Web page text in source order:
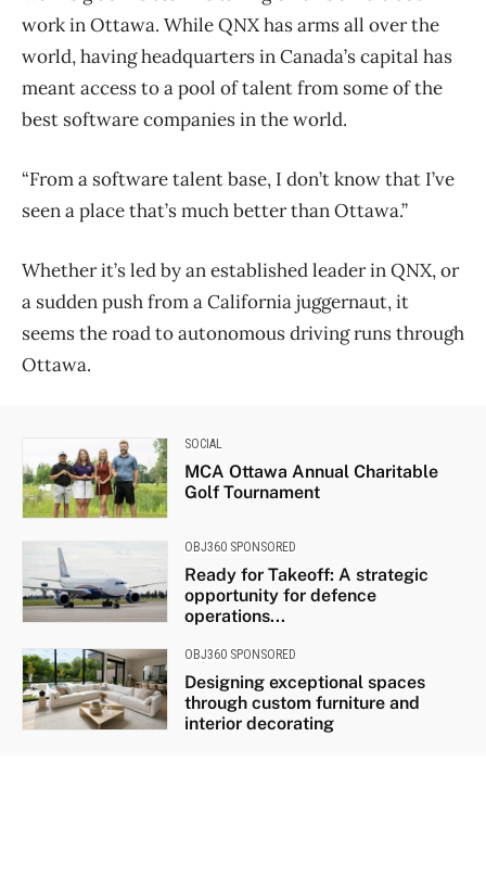
work in Ottawa. While QNX has arms all over the
world, having headquarters in Canada’s capital has
meant access to a pool of talent from some of the
best software companies in the world.
“From a software talent base, I don’t know that I’ve
seen a place that’s much better than Ottawa.”
Whether it’s led by an established leader in QNX, or
a sudden push from a California juggernaut, it
seems the road to autonomous driving runs through
Ottawa.
SOCIAL
MCA Ottawa Annual Charitable
Golf Tournament
OBJ360 SPONSORED
Ready for Takeoff: A strategic
opportunity for defence
operations...
OBJ360 SPONSORED
Designing exceptional spaces
through custom furniture and
interior decorating